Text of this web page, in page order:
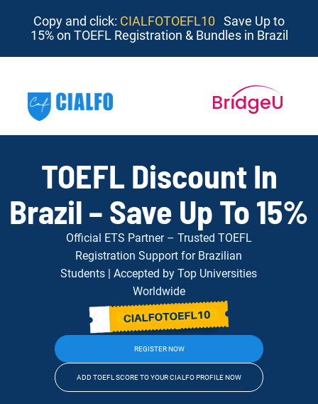
Copy and click: CIALFOTOEFL10
Save Up to
15% on TOEFL Registration & Bundles in Brazil
TOEFL Discount In
Brazil – Save Up To 15%
Official ETS Partner – Trusted TOEFL
Registration Support for Brazilian
Students | Accepted by Top Universities
Worldwide
REGISTER NOW
ADD TOEFL SCORE TO YOUR CIALFO PROFILE NOW